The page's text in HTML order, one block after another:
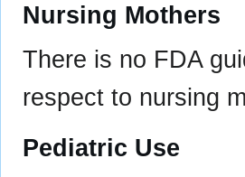
Nursing Mothers
There is no FDA
respect to nursing
Pediatric Use